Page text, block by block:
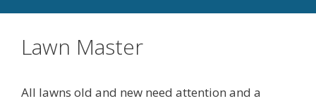
Lawn Master
All lawns old and new need attention and a